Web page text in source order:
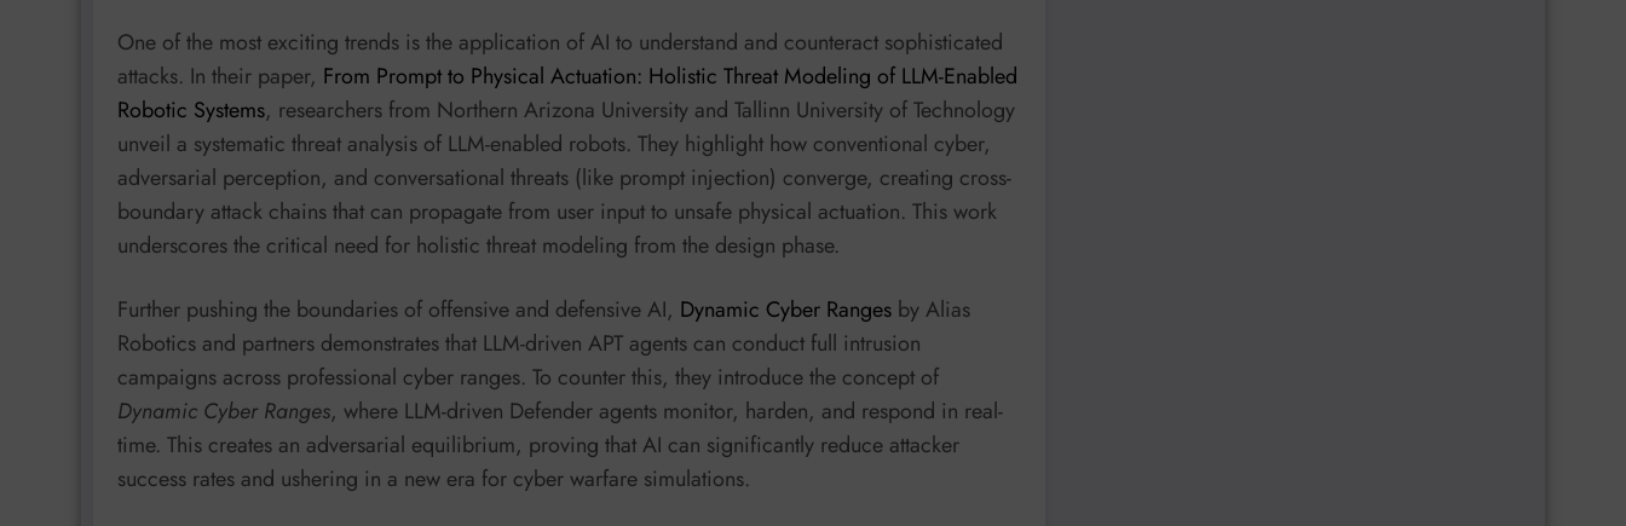
One of the most exciting trends is the application of AI to understand and counteract sophisticated
attacks. In their paper, From Prompt to Physical Actuation: Holistic Threat Modeling of LLM-Enabled
Robotic Systems, researchers from Northern Arizona University and Tallinn University of Technology
unveil a systematic threat analysis of LLM-enabled robots. They highlight how conventional cyber,
adversarial perception, and conversational threats (like prompt injection) converge, creating cross-
boundary attack chains that can propagate from user input to unsafe physical actuation. This work
underscores the critical need for holistic threat modeling from the design phase.
Further pushing the boundaries of offensive and defensive AI, Dynamic Cyber Ranges by Alias
Robotics and partners demonstrates that LLM-driven APT agents can conduct full intrusion
campaigns across professional cyber ranges. To counter this, they introduce the concept of
Dynamic Cyber Ranges, where LLM-driven Defender agents monitor, harden, and respond in real-
time. This creates an adversarial equilibrium, proving that AI can significantly reduce attacker
success rates and ushering in a new era for cyber warfare simulations.